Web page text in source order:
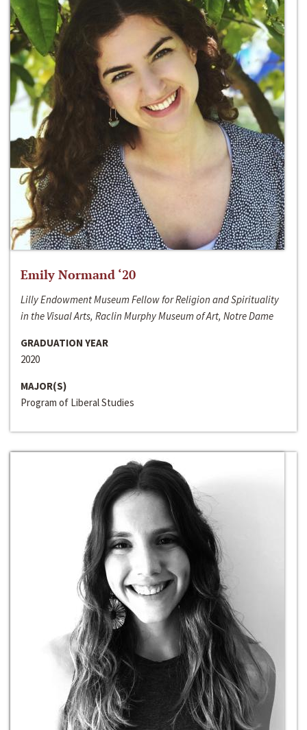
Emily Normand ‘20
Lilly Endowment Museum Fellow for Religion and Spirituality
in the Visual Arts, Raclin Murphy Museum of Art, Notre Dame
GRADUATION YEAR
2020
MAJOR(S)
Program of Liberal Studies